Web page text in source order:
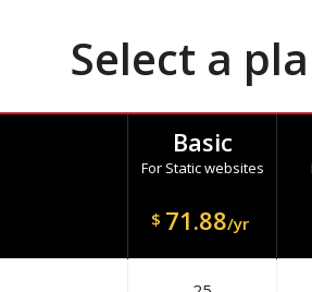
Select a
Basic
For Static websites
$ 71.88/yr